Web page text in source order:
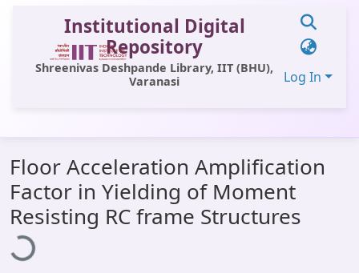
Institutional Digital
Repository
Shreenivas Deshpande Library, IIT (BHU),
Varanasi
Log In
Library Website
OPAC
Window (ERMS)
Contact Us
Floor Acceleration Amplification
Factor in Yielding of Moment
Resisting RC frame Structures